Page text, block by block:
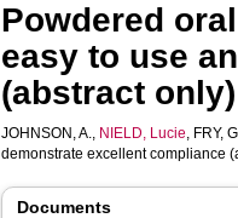
Powdered
easy to use
(abstract only)
JOHNSON, A., NIELD, Lucie, FRY,
demonstrate excellent compliance
Documents